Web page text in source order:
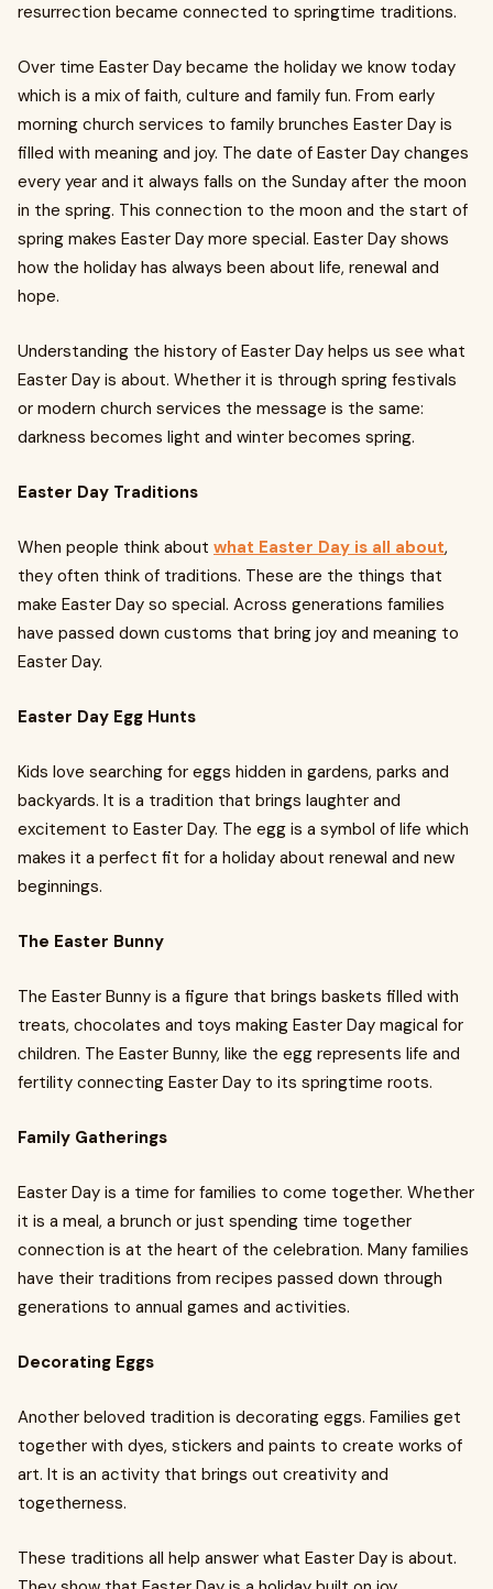
resurrection became connected to springtime traditions.
Over time Easter Day became the holiday we know today
which is a mix of faith, culture and family fun. From early
morning church services to family brunches Easter Day is
filled with meaning and joy. The date of Easter Day changes
every year and it always falls on the Sunday after the moon
in the spring. This connection to the moon and the start of
spring makes Easter Day more special. Easter Day shows
how the holiday has always been about life, renewal and
hope.
Understanding the history of Easter Day helps us see what
Easter Day is about. Whether it is through spring festivals
or modern church services the message is the same:
darkness becomes light and winter becomes spring.
Easter Day Traditions
When people think about what Easter Day is all about,
they often think of traditions. These are the things that
make Easter Day so special. Across generations families
have passed down customs that bring joy and meaning to
Easter Day.
Easter Day Egg Hunts
Kids love searching for eggs hidden in gardens, parks and
backyards. It is a tradition that brings laughter and
excitement to Easter Day. The egg is a symbol of life which
makes it a perfect fit for a holiday about renewal and new
beginnings.
The Easter Bunny
The Easter Bunny is a figure that brings baskets filled with
treats, chocolates and toys making Easter Day magical for
children. The Easter Bunny, like the egg represents life and
fertility connecting Easter Day to its springtime roots.
Family Gatherings
Easter Day is a time for families to come together. Whether
it is a meal, a brunch or just spending time together
connection is at the heart of the celebration. Many families
have their traditions from recipes passed down through
generations to annual games and activities.
Decorating Eggs
Another beloved tradition is decorating eggs. Families get
together with dyes, stickers and paints to create works of
art. It is an activity that brings out creativity and
togetherness.
These traditions all help answer what Easter Day is about.